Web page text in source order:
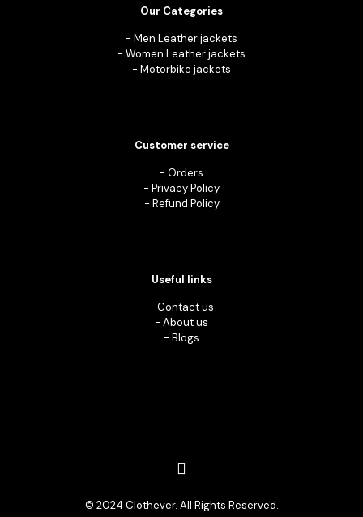
Our Categories
- Men Leather jackets
- Women Leather jackets
- Motorbike jackets
Customer service
- Orders
- Privacy Policy
- Refund Policy
Useful links
- Contact us
- About us
- Blogs
© 2024 Clothever. All Rights Reserved.